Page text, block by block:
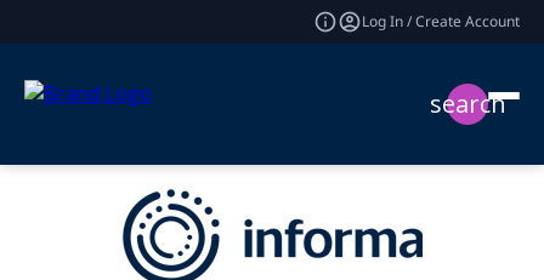
Log In / Create Account
search